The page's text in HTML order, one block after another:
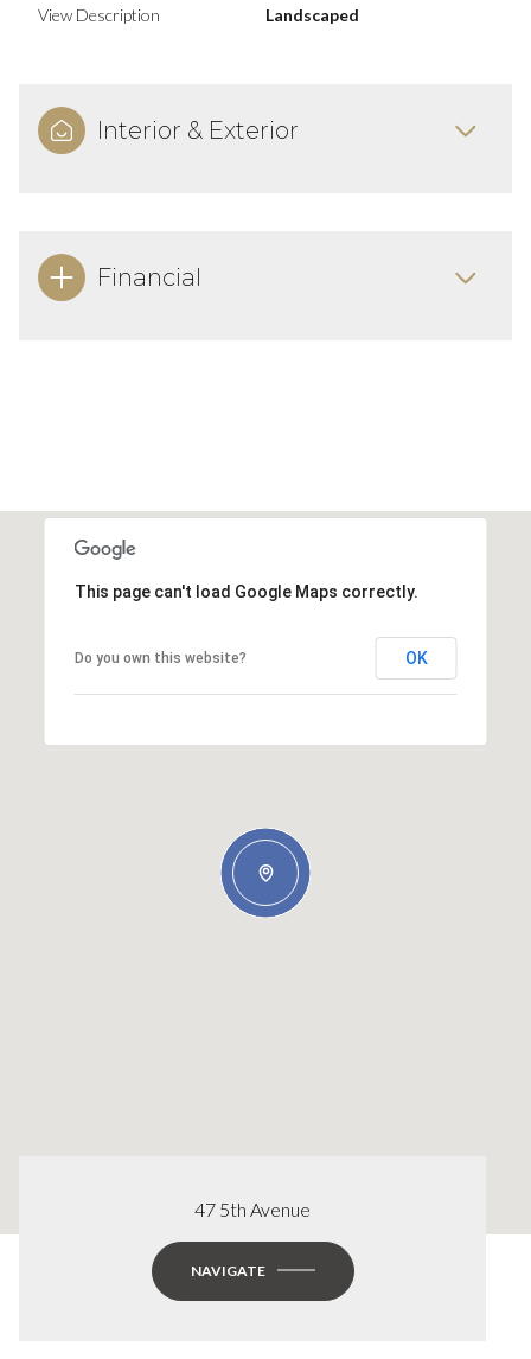
View Description Landscaped
Interior & Exterior
Financial
This page can't load Google Maps correctly.
Do you own this website? OK
47 5th Avenue
NAVIGATE